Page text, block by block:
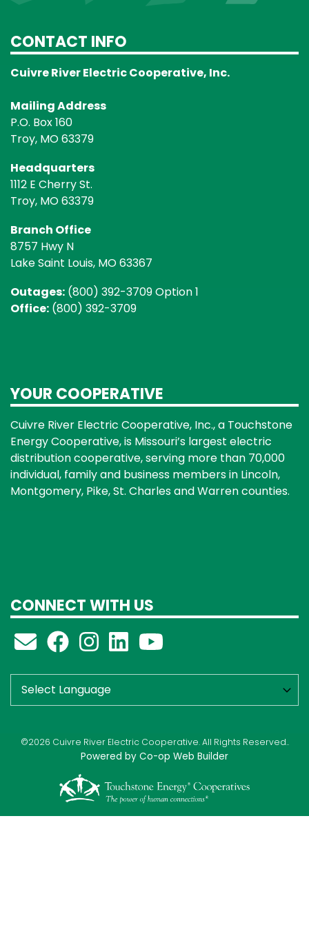
CONTACT INFO
Cuivre River Electric Cooperative, Inc.
Mailing Address
P.O. Box 160
Troy, MO 63379
Headquarters
1112 E Cherry St.
Troy, MO 63379
Branch Office
8757 Hwy N
Lake Saint Louis, MO 63367
Outages: (800) 392-3709 Option 1
Office: (800) 392-3709
YOUR COOPERATIVE
Cuivre River Electric Cooperative, Inc., a Touchstone
Energy Cooperative, is Missouri’s largest electric
distribution cooperative, serving more than 70,000
individual, family and business members in Lincoln,
Montgomery, Pike, St. Charles and Warren counties.
CONNECT WITH US
©2026 Cuivre River Electric Cooperative. All Rights Reserved..
Powered by Co-op Web Builder